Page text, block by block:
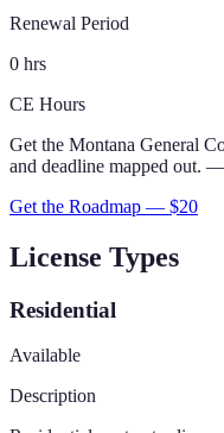
Renewal Period
0 hrs
CE Hours
Get the Montana General
and deadline mapped out. —
Get the Roadmap — $20
License Types
Residential
Available
Description